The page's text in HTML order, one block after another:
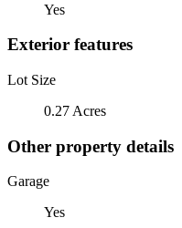
Yes
Exterior features
Lot Size
0.27 Acres
Other property details
Garage
Yes